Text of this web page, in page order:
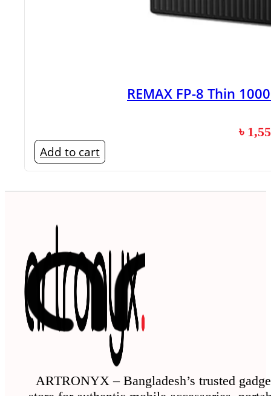
REMAX FP-8 Thin
৳
Add to cart
ARTRONYX – Bangladesh’s trusted